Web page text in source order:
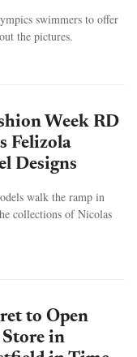
swimmers to offer
the pictures.
Week RD
Felizola
Designs
walk the ramp in
collections of Nicolas
to Open
in